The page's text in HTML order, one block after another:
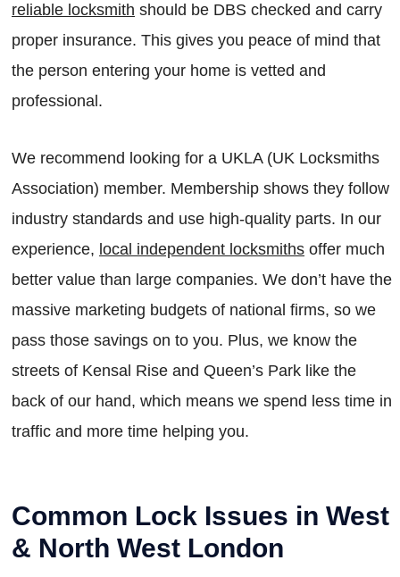
reliable locksmith should be DBS checked and carry
proper insurance. This gives you peace of mind that
the person entering your home is vetted and
professional.
We recommend looking for a UKLA (UK Locksmiths
Association) member. Membership shows they follow
industry standards and use high-quality parts. In our
experience, local independent locksmiths offer much
better value than large companies. We don’t have the
massive marketing budgets of national firms, so we
pass those savings on to you. Plus, we know the
streets of Kensal Rise and Queen’s Park like the
back of our hand, which means we spend less time in
traffic and more time helping you.
Common Lock Issues in West
& North West London